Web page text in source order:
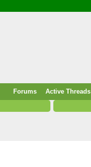
/ N95)
/ VPN
Forums Active Threads